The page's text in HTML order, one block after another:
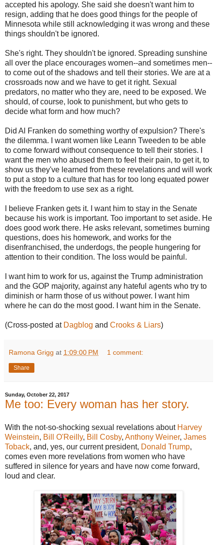
accepted his apology. She said she doesn't want him to
resign, adding that he does good things for the people of
Minnesota while still acknowledging it was wrong and these
things shouldn't be ignored.
She's right. They shouldn't be ignored. Spreading sunshine
all over the place encourages women--and sometimes men--
to come out of the shadows and tell their stories. We are at a
crossroads now and we have to get it right. Sexual
predators, no matter who they are, need to be exposed. We
should, of course, look to punishment, but who gets to
decide what form and how much?
Did Al Franken do something worthy of expulsion? There's
the dilemma. I want women like Leann Tweeden to be able
to come forward without consequence to tell their stories. I
want the men who abused them to feel their pain, to get it, to
show us they've learned from these revelations and will work
to put a stop to a culture that has for too long equated power
with the freedom to use sex as a right.
I believe Franken gets it. I want him to stay in the Senate
because his work is important. Too important to set aside. He
does good work there. He asks relevant, sometimes burning
questions, does his homework, and works for the
disenfranchised, the underdogs, the people hungering for
attention to their condition. The loss would be painful.
I want him to work for us, against the Trump administration
and the GOP majority, against any hateful agents who try to
diminish or harm those of us without power. I want him
where he can do the most good. I want him in the Senate.
(Cross-posted at Dagblog and Crooks & Liars)
Ramona Grigg at 1:09:00 PM 1 comment:
Share
Sunday, October 22, 2017
Me too: Every woman has her story.
With the not-so-shocking sexual revelations about Harvey
Weinstein, Bill O'Reilly, Bill Cosby, Anthony Weiner, James
Toback, and, yes, our current president, Donald Trump,
comes even more revelations from women who have
suffered in silence for years and have now come forward,
loud and clear.